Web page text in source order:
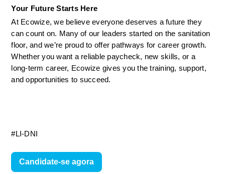
Your Future Starts Here
At Ecowize, we believe everyone deserves a future they
can count on. Many of our leaders started on the sanitation
floor, and we’re proud to offer pathways for career growth.
Whether you want a reliable paycheck, new skills, or a
long-term career, Ecowize gives you the training, support,
and opportunities to succeed.
#LI-DNI
Candidate-se agora